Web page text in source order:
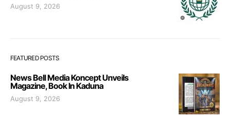
August 9, 2026
FEATURED POSTS
News Bell Media Koncept Unveils
Magazine, Book In Kaduna
August 9, 2026